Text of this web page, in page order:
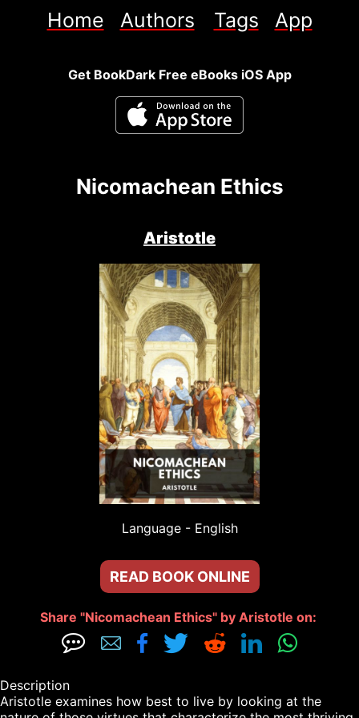
Home Authors Tags App
Get BookDark Free eBooks iOS App
Nicomachean Ethics
Aristotle
Language - English
READ BOOK ONLINE
Share "Nicomachean Ethics" by Aristotle on:
      
Description
Aristotle examines how best to live by looking at the